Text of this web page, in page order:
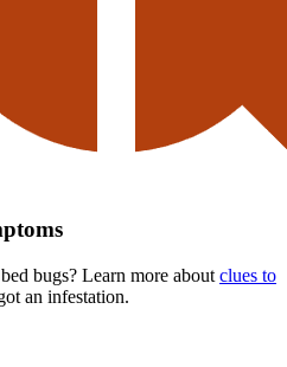
bugs? Learn more about clues to
an infestation.